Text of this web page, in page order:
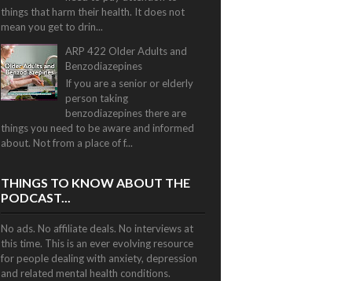
things that harm their health. It does not
mean you get to drin...
ARP 422 Older Adults and
Benzodiazepines
If you are a senior or elderly
person taking
benzodiazepines there are
things you need to be aware and informed
about. Not from a place of f...
THINGS TO KNOW ABOUT THE
PODCAST...
No ads. No affiliate deals. No interviews at
this time. This is an ever evolving resource
for people dealing with anxiety, depression
and related mental health conditions.